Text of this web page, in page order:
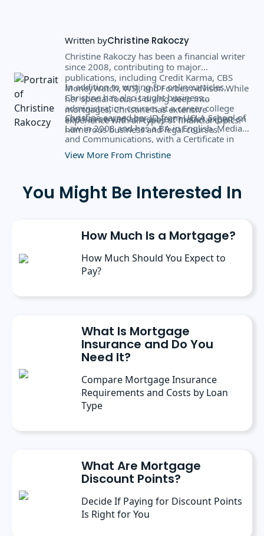
Written byChristine Rakoczy
Christine Rakoczy has been a financial writer
since 2008, contributing to major
publications, including Credit Karma, CBS
MoneyWatch, WSJ, and Forbes Advisor. While
her special focus is diving deep into
mortgages, Christine has extensive
experience with all types of financial topics.
In addition to writing for online articles,
Christine has also taught business
administration courses at a career college
and has served as a subject matter expert on
numerous business and legal courses.
Christine earned her JD from UCLA School of
Law in 2008 and has a BA in English, Media,
and Communications, with a Certificate in
Business Administration from the University
of Rochester.
View More From Christine
You Might Be Interested In
How Much Is a Mortgage?
How Much Should You Expect to
Pay?
What Is Mortgage
Insurance and Do You
Need It?
Compare Mortgage Insurance
Requirements and Costs by Loan
Type
What Are Mortgage
Discount Points?
Decide If Paying for Discount Points
Is Right for You